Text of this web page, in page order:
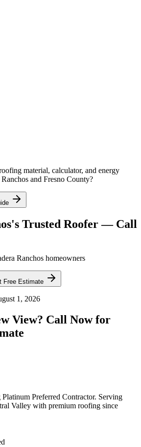
material, calculator, and energy
and Fresno County?
Trusted Roofer — Call
Ranchos homeowners
Free Estimate
1, 2026
View? Call Now for
Preferred Contractor. Serving
Valley with premium roofing since